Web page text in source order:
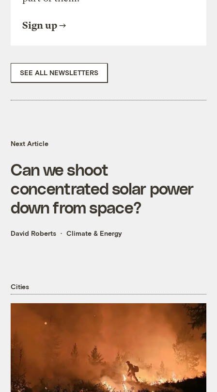
Sign up
SEE ALL NEWSLETTERS
Next Article
Can we shoot
concentrated solar power
down from space?
David Roberts Climate & Energy
Cities